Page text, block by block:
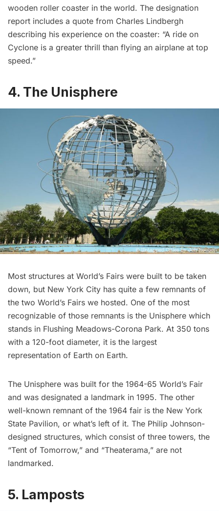
wooden roller coaster in the world. The designation
report includes a quote from Charles Lindbergh
describing his experience on the coaster: “A ride on
Cyclone is a greater thrill than flying an airplane at top
speed.”
4. The Unisphere
Most structures at World’s Fairs were built to be taken
down, but New York City has quite a few remnants of
the two World’s Fairs we hosted. One of the most
recognizable of those remnants is the Unisphere which
stands in Flushing Meadows-Corona Park. At 350 tons
with a 120-foot diameter, it is the largest
representation of Earth on Earth.
The Unisphere was built for the 1964-65 World’s Fair
and was designated a landmark in 1995. The other
well-known remnant of the 1964 fair is the New York
State Pavilion, or what’s left of it. The Philip Johnson-
designed structures, which consist of three towers, the
“Tent of Tomorrow,” and “Theaterama,” are not
landmarked.
5. Lamposts